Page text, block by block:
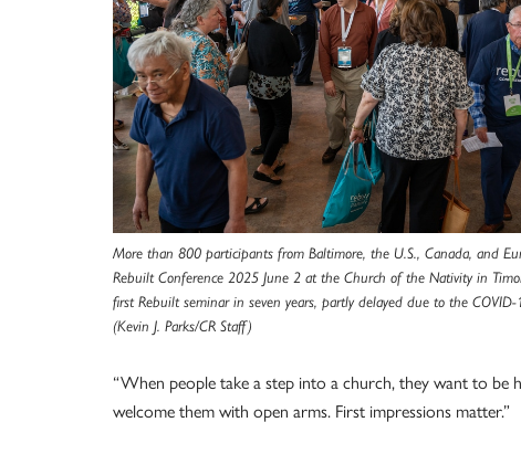
More than 800 participants from Baltimore, the U.S., Canada, and
Rebuilt Conference 2025 June 2 at the Church of the Nativity in
first Rebuilt seminar in seven years, partly delayed due to the COVID-
(Kevin J. Parks/CR Staff)
“When people take a step into a church, they want to be
welcome them with open arms. First impressions matter.”